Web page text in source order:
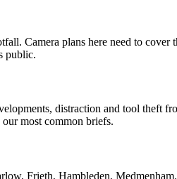
Camera plans here need to cover
public.
distraction and tool theft
most common briefs.
Frieth, Hambleden,